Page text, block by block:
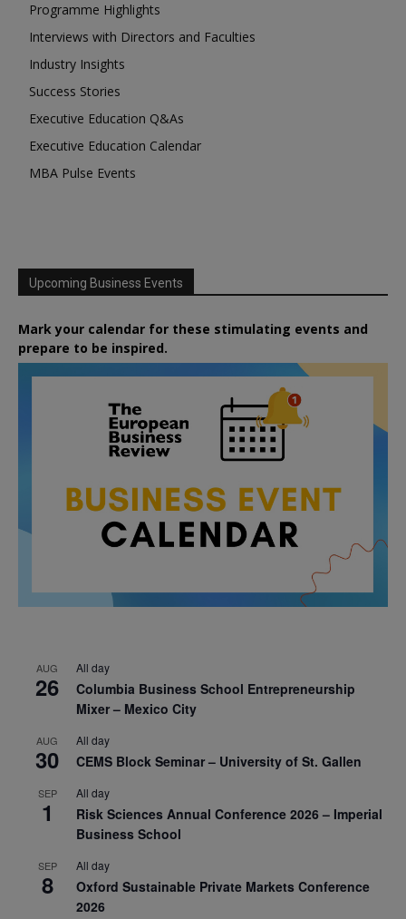
Programme Highlights
Interviews with Directors and Faculties
Industry Insights
Success Stories
Executive Education Q&As
Executive Education Calendar
MBA Pulse Events
Upcoming Business Events
Mark your calendar for these stimulating events and
prepare to be inspired.
AUG
26
All day
Columbia Business School Entrepreneurship
Mixer – Mexico City
AUG
30
All day
CEMS Block Seminar – University of St. Gallen
SEP
1
All day
Risk Sciences Annual Conference 2026 – Imperial
Business School
SEP
8
All day
Oxford Sustainable Private Markets Conference
2026